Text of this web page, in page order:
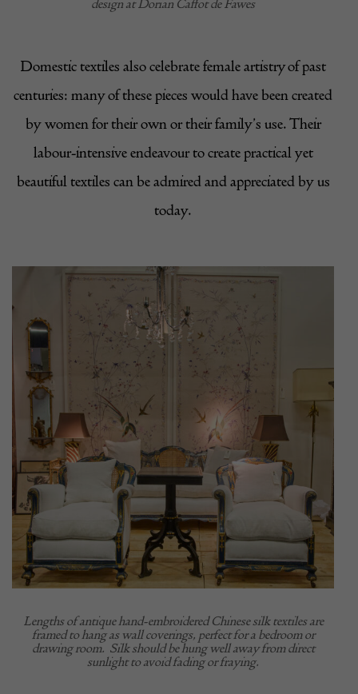
design at Dorian Caffot de Fawes
Domestic textiles also celebrate female artistry of past
centuries: many of these pieces would have been created
by women for their own or their family’s use. Their
labour-intensive endeavour to create practical yet
beautiful textiles can be admired and appreciated by us
today.
Lengths of antique hand-embroidered Chinese silk textiles are
framed to hang as wall coverings, perfect for a bedroom or
drawing room. Silk should be hung well away from direct
sunlight to avoid fading or fraying.